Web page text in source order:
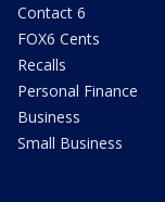
Contact 6
FOX6 Cents
Recalls
Personal Finance
Business
Small Business